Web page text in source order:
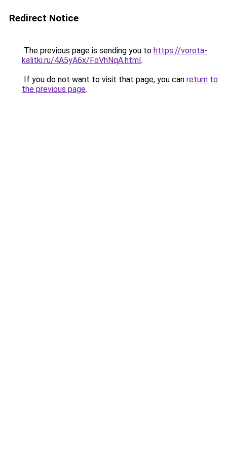
Redirect Notice
The previous page is sending you to https://vorota-
kalitki.ru/4A5yA6x/FoVhNqA.html.
If you do not want to visit that page, you can return to
the previous page.